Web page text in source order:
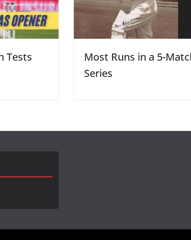
Tests
Most Runs in a 5-
Series